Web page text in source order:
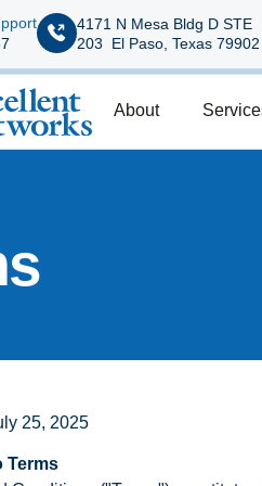
4171 N Mesa Bldg D STE
203 El Paso, Texas 79902
About
25, 2025
Terms